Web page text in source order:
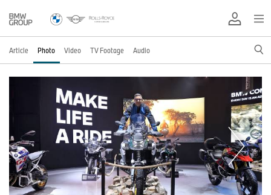
Article Photo Video TV Footage Audio